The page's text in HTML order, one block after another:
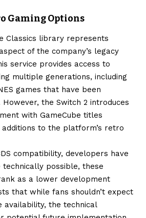
Gaming Options
Classics library represents
of the company’s legacy
service provides access to
multiple generations, including
games that have been
the Switch 2 introduces
with GameCube titles
additions to the platform’s retro
compatibility, developers have
possible, these
as a lower development
that while fans shouldn’t expect
availability, the technical